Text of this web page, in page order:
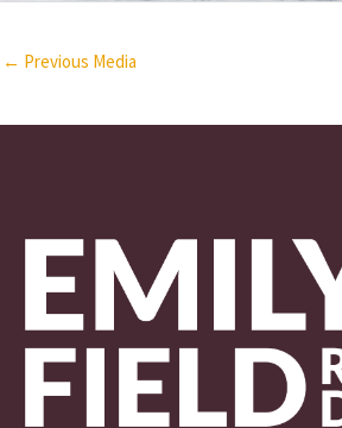
← Previous Media